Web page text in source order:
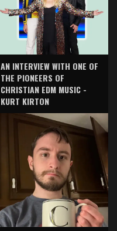
AN INTERVIEW WITH ONE OF
THE PIONEERS OF
CHRISTIAN EDM MUSIC -
KURT KIRTON